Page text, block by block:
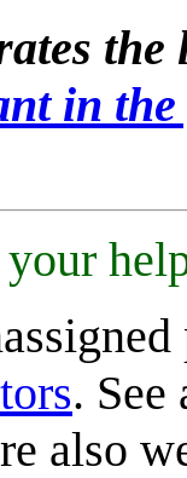
in
your
. See
also